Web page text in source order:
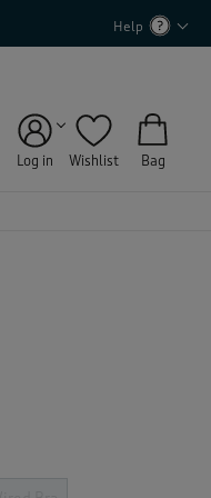
Help
Log in Wishlist Bag